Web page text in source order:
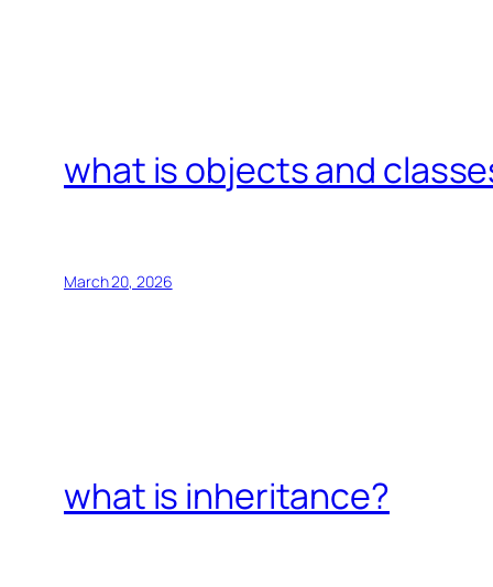
what is objects and
March 20, 2026
what is inheritance?